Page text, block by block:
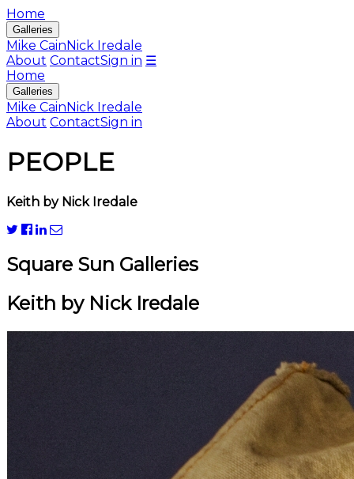
Home
Galleries
Mike CainNick Iredale
About ContactSign in ☰
Home
Galleries
Mike CainNick Iredale
About ContactSign in
PEOPLE
Keith by Nick Iredale
Square Sun Galleries
Keith by Nick Iredale